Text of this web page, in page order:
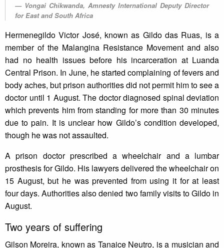
Vongai Chikwanda, Amnesty International Deputy Director
for East and South Africa
Hermenegildo Victor José, known as Gildo das Ruas, is a
member of the Malangina Resistance Movement and also
had no health issues before his incarceration at Luanda
Central Prison. In June, he started complaining of fevers and
body aches, but prison authorities did not permit him to see a
doctor until 1 August. The doctor diagnosed spinal deviation
which prevents him from standing for more than 30 minutes
due to pain. It is unclear how Gildo’s condition developed,
though he was not assaulted.
A prison doctor prescribed a wheelchair and a lumbar
prosthesis for Gildo. His lawyers delivered the wheelchair on
15 August, but he was prevented from using it for at least
four days. Authorities also denied two family visits to Gildo in
August.
Two years of suffering
Gilson Moreira, known as Tanaice Neutro, is a musician and